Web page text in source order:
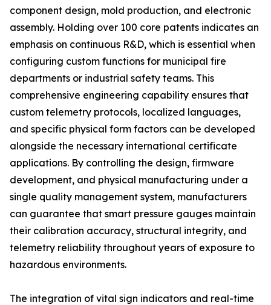
component design, mold production, and electronic
assembly. Holding over 100 core patents indicates an
emphasis on continuous R&D, which is essential when
configuring custom functions for municipal fire
departments or industrial safety teams. This
comprehensive engineering capability ensures that
custom telemetry protocols, localized languages,
and specific physical form factors can be developed
alongside the necessary international certificate
applications. By controlling the design, firmware
development, and physical manufacturing under a
single quality management system, manufacturers
can guarantee that smart pressure gauges maintain
their calibration accuracy, structural integrity, and
telemetry reliability throughout years of exposure to
hazardous environments.
The integration of vital sign indicators and real-time